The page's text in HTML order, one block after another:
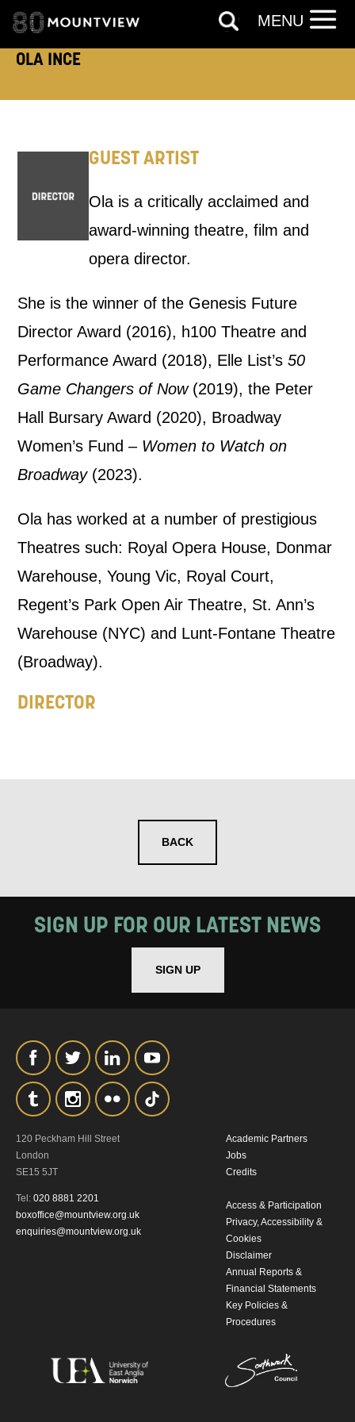
OLA INCE
GUEST ARTIST
Ola is a critically acclaimed and
award-winning theatre, film and
opera director.
She is the winner of the Genesis Future
Director Award (2016), h100 Theatre and
Performance Award (2018), Elle List’s50
Game Changers of Now(2019), the Peter
Hall Bursary Award (2020), Broadway
Women’s Fund – Women to Watch on
Broadway(2023).
Ola has worked at a number of prestigious
Theatres such: Royal Opera House, Donmar
Warehouse, Young Vic, Royal Court,
Regent’s Park Open Air Theatre, St. Ann’s
Warehouse (NYC) and Lunt-Fontane Theatre
(Broadway).
DIRECTOR
BACK
SIGN UP FOR OUR LATEST NEWS
SIGN UP
120 Peckham Hill Street
London
SE15 5JT
Tel: 020 8881 2201
boxoffice@mountview.org.uk
enquiries@mountview.org.uk
Academic Partners
Jobs
Credits
Access & Participation
Privacy, Accessibility &
Cookies
Disclaimer
Annual Reports &
Financial Statements
Key Policies &
Procedures
PHONE POST
Keeping you informed
Based on your preferences above, we'd
may interest you, like Mountview’s latest
news, event announcements, course
information, and more. By completing
By submitting this form, you consent to
the collection, retention and use of your
personal information in accordance with
ourPrivacy Policy.
*I AGREE AND UNDERSTAND
THE ABOVE PROCESSING OF
MENU